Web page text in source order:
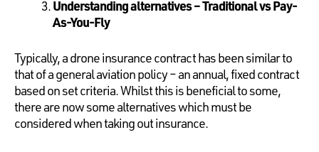
Understanding alternatives – Traditional vs Pay-
As-You-Fly
Typically, a drone insurance contract has been similar to
that of a general aviation policy – an annual, fixed contract
based on set criteria. Whilst this is beneficial to some,
there are now some alternatives which must be
considered when taking out insurance.